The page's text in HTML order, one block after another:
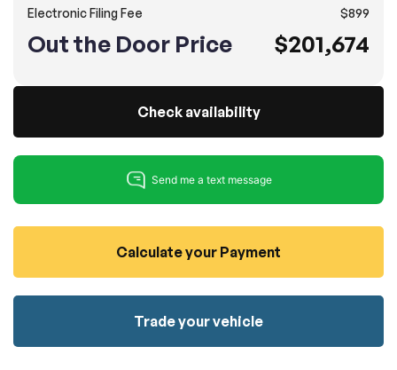
Electronic Filing Fee
$899
Out the Door Price $201,674
Check availability
Calculate your Payment
Trade your vehicle
No credit card required!
Reserve your vehicle
totally free of charge.